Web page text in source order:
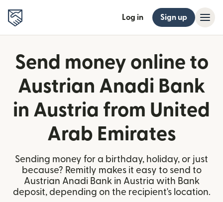
Log in Sign up
Send money online to
Austrian Anadi Bank
in Austria from United
Arab Emirates
Sending money for a birthday, holiday, or just
because? Remitly makes it easy to send to
Austrian Anadi Bank in Austria with Bank
deposit, depending on the recipient's location.